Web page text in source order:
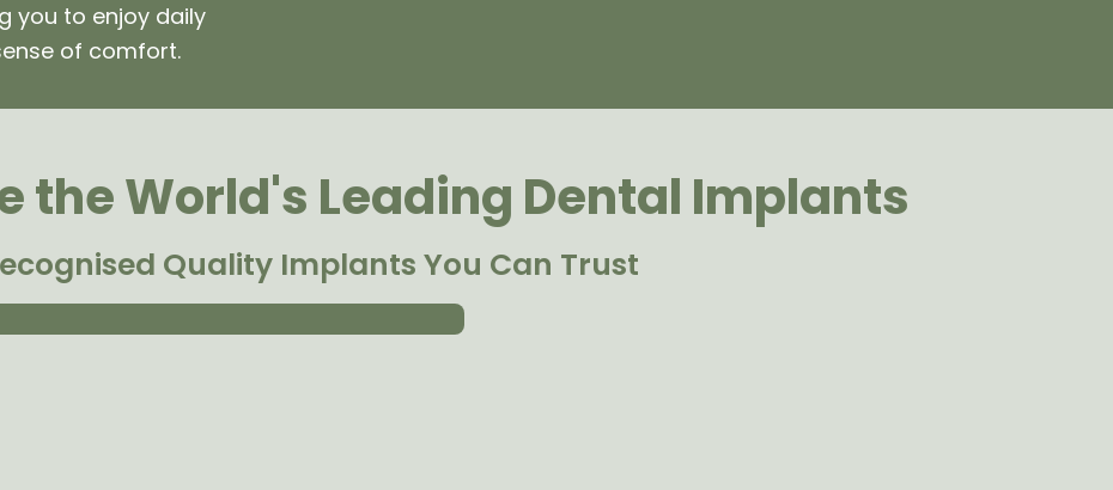
you to enjoy daily
of comfort.
the World's Leading Dental Implants
Quality Implants You Can Trust